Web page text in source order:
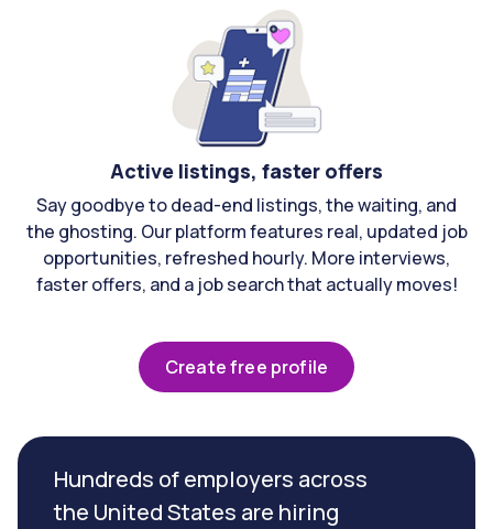
Active listings, faster offers
Say goodbye to dead-end listings, the waiting, and
the ghosting. Our platform features real, updated job
opportunities, refreshed hourly. More interviews,
faster offers, and a job search that actually moves!
Create free profile
Hundreds of employers across
the United States are hiring